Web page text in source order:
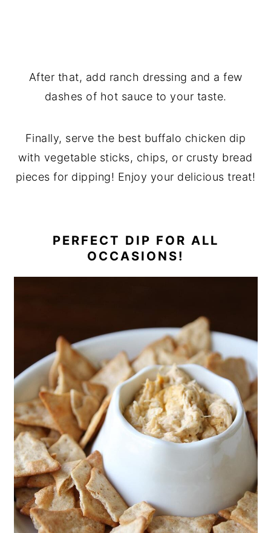
After that, add ranch dressing and a few
dashes of hot sauce to your taste.
Finally, serve the best buffalo chicken dip
with vegetable sticks, chips, or crusty bread
pieces for dipping! Enjoy your delicious treat!
PERFECT DIP FOR ALL
OCCASIONS!